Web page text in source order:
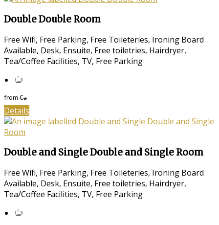
Double Double Room
Free Wifi, Free Parking, Free Toileteries, Ironing Board
Available, Desk, Ensuite, Free toiletries, Hairdryer,
Tea/Coffee Facilities, TV, Free Parking
from€*
Details
Double and Single Double and Single Room
Free Wifi, Free Parking, Free Toileteries, Ironing Board
Available, Desk, Ensuite, Free toiletries, Hairdryer,
Tea/Coffee Facilities, TV, Free Parking